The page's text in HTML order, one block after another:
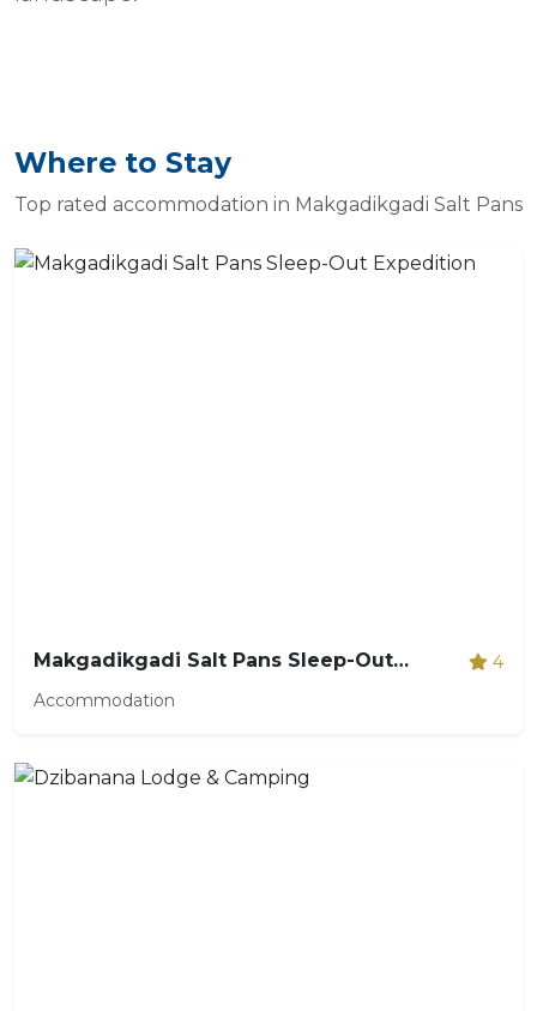
Where to Stay
Top rated accommodation in Makgadikgadi Salt Pans
Makgadikgadi Salt Pans Sleep-Out Expedition
4
Accommodation